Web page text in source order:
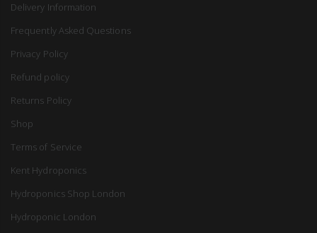
Delivery Information
Frequently Asked Questions
Privacy Policy
Refund policy
Returns Policy
Shop
Terms of Service
Kent Hydroponics
Hydroponics Shop London
Hydroponic London